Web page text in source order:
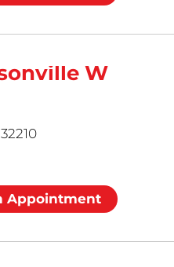
W
Appointment